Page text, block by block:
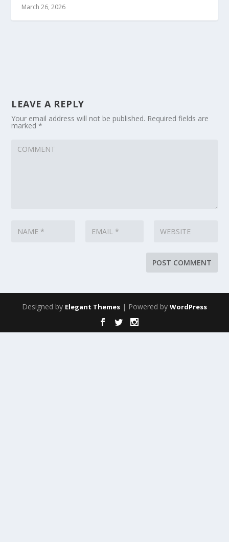
March 26, 2026
LEAVE A REPLY
Your email address will not be published. Required fields are
marked*
Designed by Elegant Themes | Powered by WordPress